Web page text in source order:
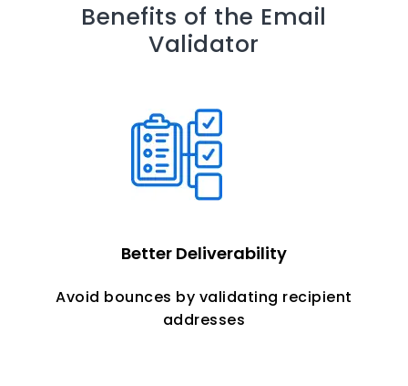
Benefits of the Email
Validator
Better Deliverability
Avoid bounces by validating recipient
addresses